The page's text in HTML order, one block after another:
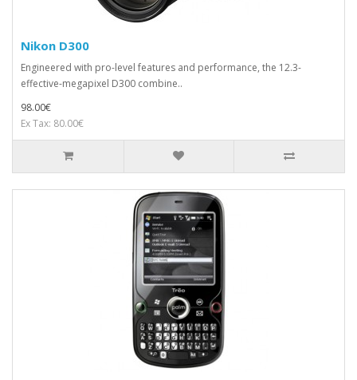
Nikon D300
Engineered with pro-level features and performance, the 12.3-
effective-megapixel D300 combine..
98.00€
Ex Tax: 80.00€